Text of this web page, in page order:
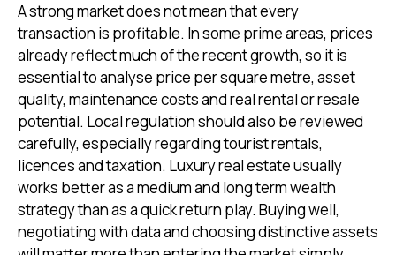
A strong market does not mean that every
transaction is profitable. In some prime areas, prices
already reflect much of the recent growth, so it is
essential to analyse price per square metre, asset
quality, maintenance costs and real rental or resale
potential. Local regulation should also be reviewed
carefully, especially regarding tourist rentals,
licences and taxation. Luxury real estate usually
works better as a medium and long term wealth
strategy than as a quick return play. Buying well,
negotiating with data and choosing distinctive assets